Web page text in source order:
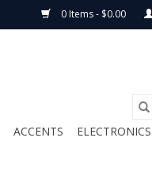
0 Items - $0.00
ACCENTS ELECTRONICS